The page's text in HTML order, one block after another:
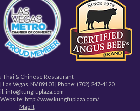
Thai & Chinese Restaurant
Las Vegas NV 89103 | Phone: (702) 247-4120
info@kungfuplaza.com
http://www.kungfuplaza.com/
Map It